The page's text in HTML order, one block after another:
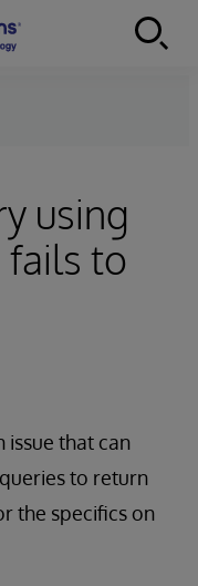
using
fails to
issue that can
to return
the specifics on